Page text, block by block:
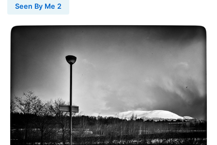
Seen By Me 2